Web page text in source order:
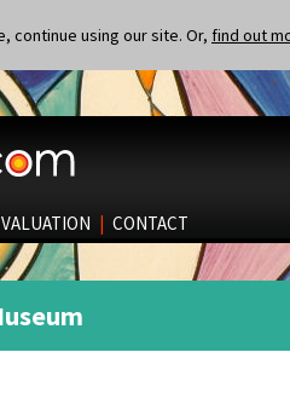
continue using our site. Or, find out
VALUATION | CONTACT